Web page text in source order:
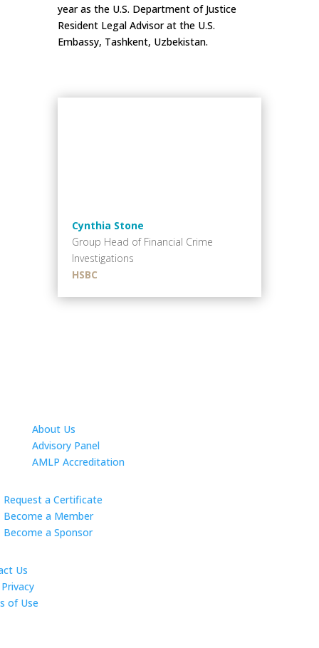
year as the U.S. Department of Justice
Resident Legal Advisor at the U.S.
Embassy, Tashkent, Uzbekistan.
Cynthia Stone
Group Head of Financial Crime
Investigations
HSBC
About Us
Advisory Panel
AMLP Accreditation
Request a Certificate
Become a Member
Become a Sponsor
Us
of Use